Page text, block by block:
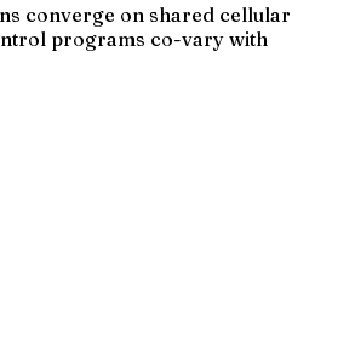
converge on shared cellular
programs co-vary with